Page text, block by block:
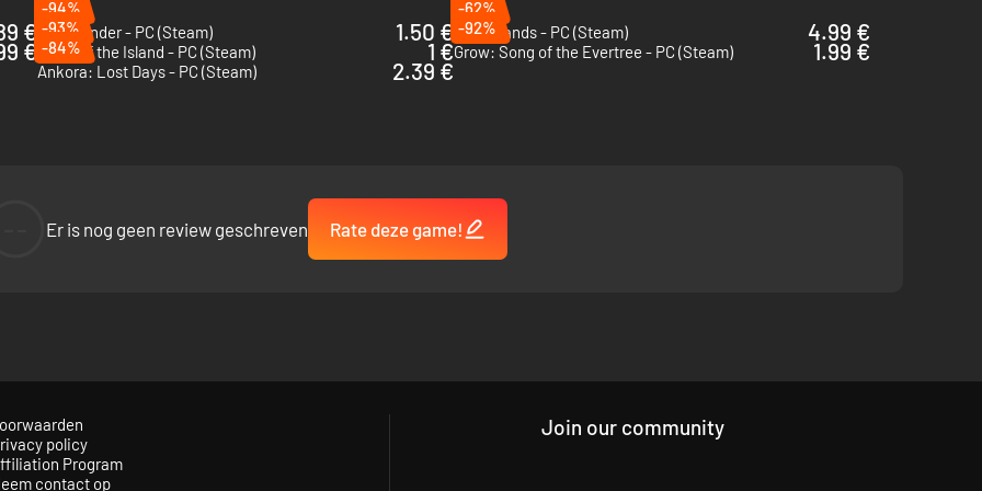
workshops to create and assemble resources. All of these materials will come in handy to truly customize the island to your
€
-94%
Wildmender - PC (Steam)
1.50 €
-62%
Tinkerlands - PC (Steam)
4.99 €
€
-93%
Spirit of the Island - PC (Steam)
1 €
-92%
Grow: Song of the Evertree - PC (Steam)
1.99 €
-84%
Ankora: Lost Days - PC (Steam)
2.39 €
Er is nog geen review geschreven Rate deze game!
policy
Program
contact op
Join our community